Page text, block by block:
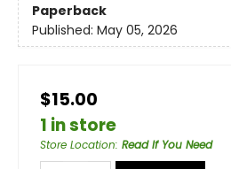
Paperback
Published: May 05, 2026
$15.00
1 in store
Store Location: Read If You Need